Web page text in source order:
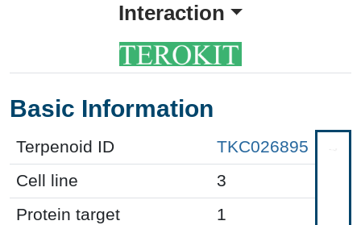
Interaction
Basic Information
Terpenoid ID
TKC026895
Cell line
3
Protein target
1